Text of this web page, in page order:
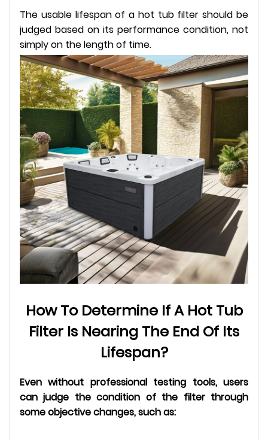
The usable lifespan of a hot tub filter should be
judged based on its performance condition, not
simply on the length of time.
How To Determine If A Hot Tub
Filter Is Nearing The End Of Its
Lifespan?
Even without professional testing tools, users
can judge the condition of the filter through
some objective changes, such as: